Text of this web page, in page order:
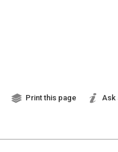
Print this page Ask